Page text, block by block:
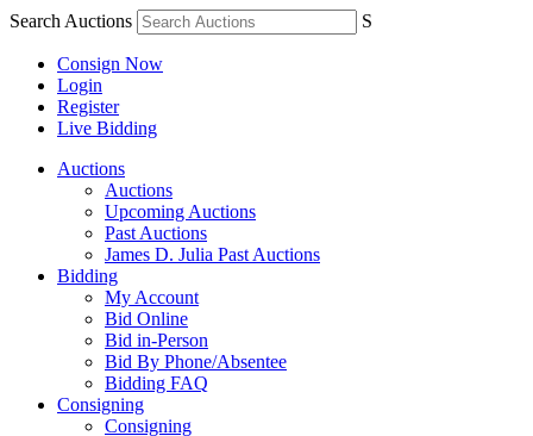
Search Auctions S
Consign Now
Login
Register
Live Bidding
Auctions
Auctions
Upcoming Auctions
Past Auctions
James D. Julia Past Auctions
Bidding
My Account
Bid Online
Bid in-Person
Bid By Phone/Absentee
Bidding FAQ
Consigning
Consigning